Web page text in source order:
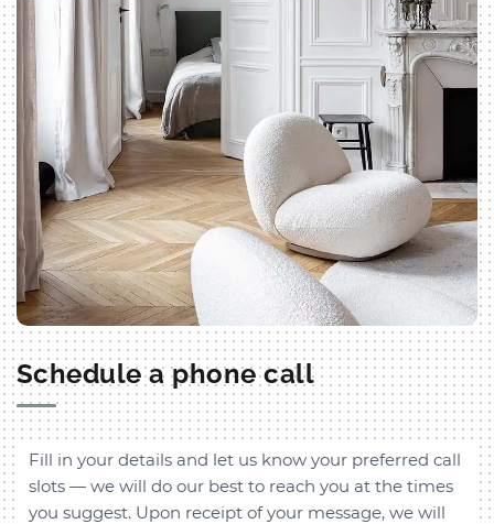
Schedule a phone call
Fill in your details and let us know your preferred call
slots — we will do our best to reach you at the times
you suggest. Upon receipt of your message, we will